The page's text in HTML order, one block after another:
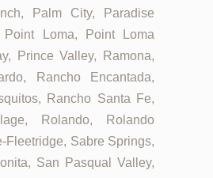
Palm City, Paradise
Point Loma, Point Loma
Prince Valley, Ramona,
Rancho Encantada,
Rancho Santa Fe,
Rolando, Rolando
Fleetridge, Sabre Springs,
San Pasqual Valley,